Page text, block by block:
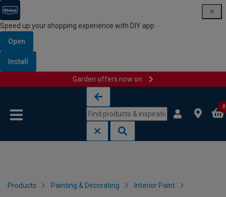
Speed up your shopping experience with DIY app
Open
Install
Garden offers now on
0
Products Painting & Decorating Interior Paint